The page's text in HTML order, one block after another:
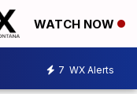
WATCH NOW
7 WX Alerts